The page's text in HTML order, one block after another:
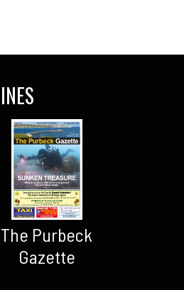
The Purbeck
Gazette